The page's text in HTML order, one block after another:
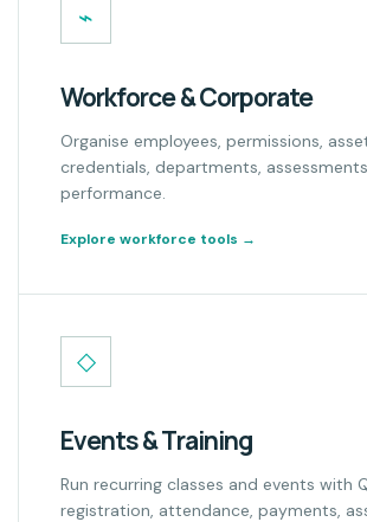
⌁
Workforce & Corporate
Organise employees, permissions,
credentials, departments,
performance.
Explore workforce tools →
◇
Events & Training
Run recurring classes and events with
registration, attendance, payments,